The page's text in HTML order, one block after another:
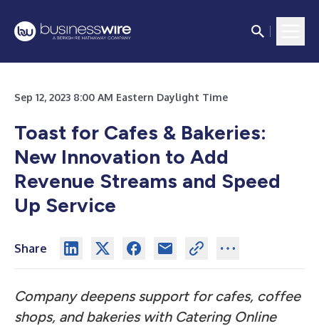
Sep 12, 2023 8:00 AM Eastern Daylight Time
Toast for Cafes & Bakeries:
New Innovation to Add
Revenue Streams and Speed
Up Service
Share
Company deepens support for cafes, coffee
shops, and bakeries with Catering Online